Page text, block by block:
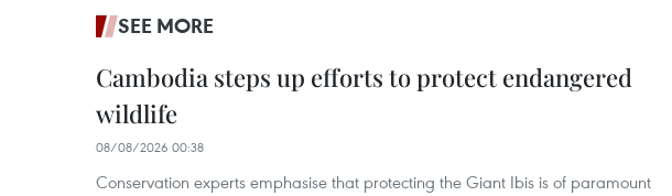
SEE MORE
Cambodia steps up efforts to protect endangered
wildlife
08/08/2026 00:38
Conservation experts emphasise that protecting the Giant Ibis is of paramount